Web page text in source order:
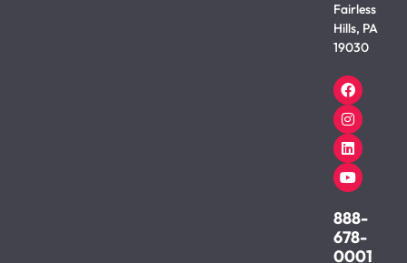
Fairless
Hills, PA
19030
888-
678-
0001